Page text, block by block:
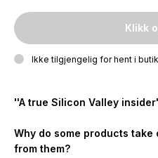
Klikk
Ikke tilgjengelig for hent i
''A true Silicon Valley
Why do some products
from them?